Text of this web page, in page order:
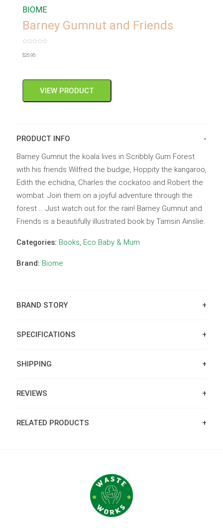
BIOME
Barney Gumnut and Friends
0
out
$25.95
VIEW PRODUCT
PRODUCT INFO
Barney Gumnut the koala lives in Scribbly Gum Forest
with his friends Wilfred the budgie, Hoppity the kangaroo,
Edith the echidna, Charles the cockatoo and Robert the
wombat. Join them on a joyful adventure through the
forest … Just watch out for the rain! Barney Gumnut and
Friends is a beautifully illustrated book by Tamsin Ainslie.
Categories: Books Eco Baby & Mum
Brand: Biome
BRAND STORY
SPECIFICATIONS
SHIPPING
REVIEWS
RELATED PRODUCTS